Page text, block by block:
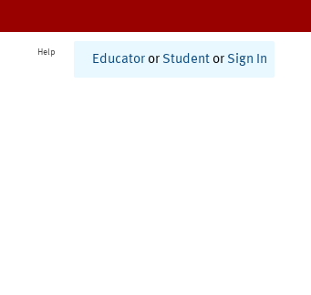
Help
Educator or Student or Sign In